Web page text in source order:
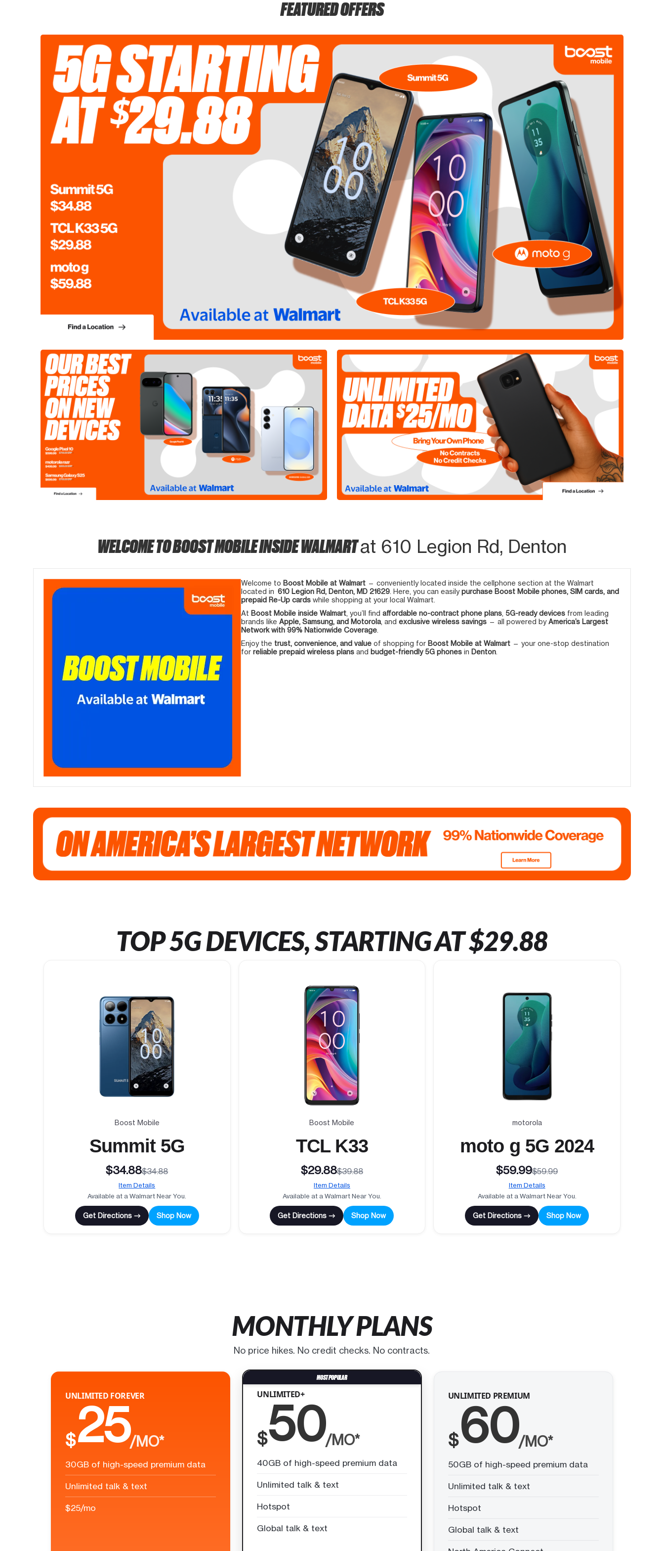
FEATURED OFFERS
WELCOME TO BOOST MOBILE INSIDE WALMARTat 610 Legion Rd, Denton
Welcome to Boost Mobile at Walmart — conveniently located inside the cellphone section at the Walmart
located in 610 Legion Rd, Denton, MD 21629 . Here, you can easilypurchase Boost Mobile phones, SIM cards, and
prepaid Re-Up cards while shopping at your local Walmart.
At Boost Mobile inside Walmart , you’ll find affordable no-contract phone plans 5G-ready devices from leading
brands like Apple, Samsung, and Motorola, and exclusive wireless savings — all powered byAmerica’s Largest
Network with 99% Nationwide Coverage
Enjoy the trust, convenience, and value of shopping for Boost Mobile at Walmart — your one-stop destination
for reliable prepaid wireless plans and budget-friendly 5G phones in Denton
TOP 5G DEVICES, STARTING AT $29.88
Boost Mobile
Summit 5G
$34.88$34.88
Item Details
Available at a Walmart Near You.
Get Directions → Shop Now
Boost Mobile
TCL K33
$29.88$39.88
Item Details
Available at a Walmart Near You.
Get Directions → Shop Now
motorola
moto g 5G 2024
$59.99$59.99
Item Details
Available at a Walmart Near You.
Get Directions → Shop Now
MONTHLY PLANS
No price hikes. No credit checks. No contracts.
UNLIMITED FOREVER
$25/MO*
30GB of high-speed premium data
Unlimited talk & text
$25/mo
UNLIMITED+
$50/MO*
40GB of high-speed premium data
Unlimited talk & text
Hotspot
Global talk & text
UNLIMITED PREMIUM
$60/MO*
50GB of high-speed premium data
Unlimited talk & text
Hotspot
Global talk & text